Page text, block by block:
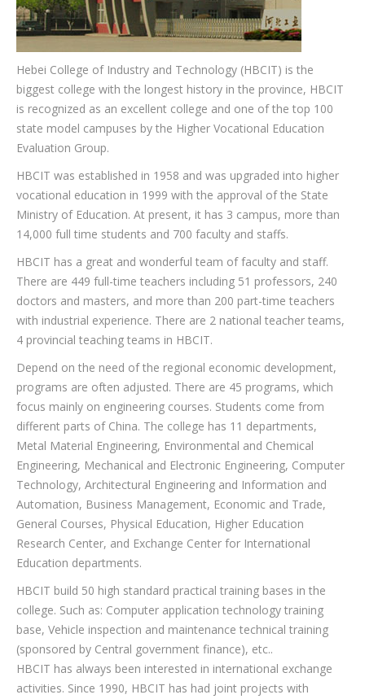
CONTACT
Hebei College of Industry and Technology (HBCIT) is the
biggest college with the longest history in the province, HBCIT
is recognized as an excellent college and one of the top 100
state model campuses by the Higher Vocational Education
Evaluation Group.
HBCIT was established in 1958 and was upgraded into higher
vocational education in 1999 with the approval of the State
Ministry of Education. At present, it has 3 campus, more than
14,000 full time students and 700 faculty and staffs.
HBCIT has a great and wonderful team of faculty and staff.
There are 449 full-time teachers including 51 professors, 240
doctors and masters, and more than 200 part-time teachers
with industrial experience. There are 2 national teacher teams,
4 provincial teaching teams in HBCIT.
Depend on the need of the regional economic development,
programs are often adjusted. There are 45 programs, which
focus mainly on engineering courses. Students come from
different parts of China. The college has 11 departments,
Metal Material Engineering, Environmental and Chemical
Engineering, Mechanical and Electronic Engineering, Computer
Technology, Architectural Engineering and Information and
Automation, Business Management, Economic and Trade,
General Courses, Physical Education, Higher Education
Research Center, and Exchange Center for International
Education departments.
HBCIT build 50 high standard practical training bases in the
college. Such as: Computer application technology training
base, Vehicle inspection and maintenance technical training
(sponsored by Central government finance), etc..
HBCIT has always been interested in international exchange
activities. Since 1990, HBCIT has had joint projects with